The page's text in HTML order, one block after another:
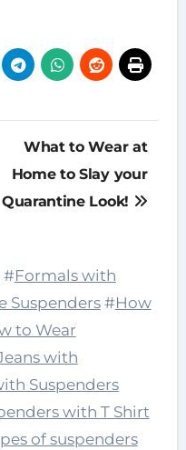
What to Wear at
Home to Slay your
Quarantine Look!
#Formals with
Suspenders#How
to Wear
with
Suspenders
with T Shirt
of suspenders